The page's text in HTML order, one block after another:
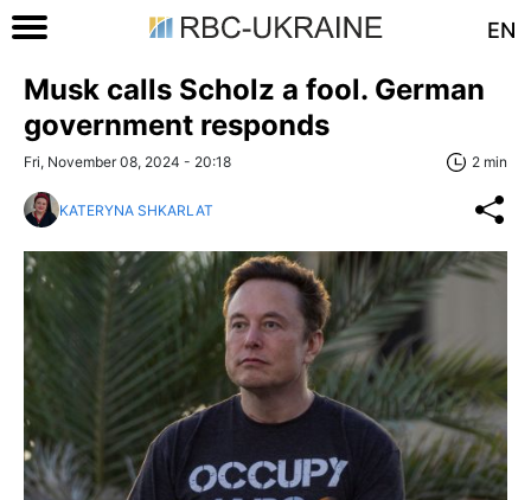
EN
Musk calls Scholz a fool. German
government responds
Fri, November 08, 2024 - 20:18 2 min
KATERYNA SHKARLAT